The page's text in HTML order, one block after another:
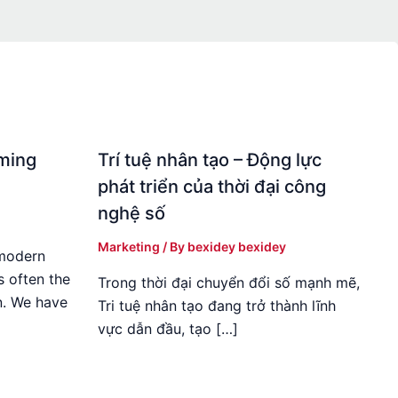
often the
We have
Trí tuệ nhân tạo – Động lực
phát triển của thời đại công
nghệ số
Marketing / By bexidey bexidey
Trong thời đại chuyển đổi số mạnh mẽ,
Tri tuệ nhân tạo đang trở thành lĩnh
vực dẫn đầu, tạo […]